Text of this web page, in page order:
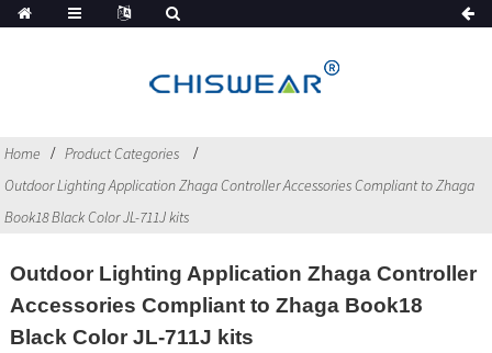
Home
Product Categories
Outdoor Lighting Application Zhaga Controller Accessories Compliant to Zhaga
Book18 Black Color JL-711J kits
Outdoor Lighting Application Zhaga Controller
Accessories Compliant to Zhaga Book18
Black Color JL-711J kits